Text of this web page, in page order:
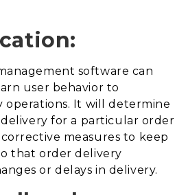
software can
user behavior to
operations. It will determine
for a particular order
measures to keep
that order delivery
or delays in delivery.